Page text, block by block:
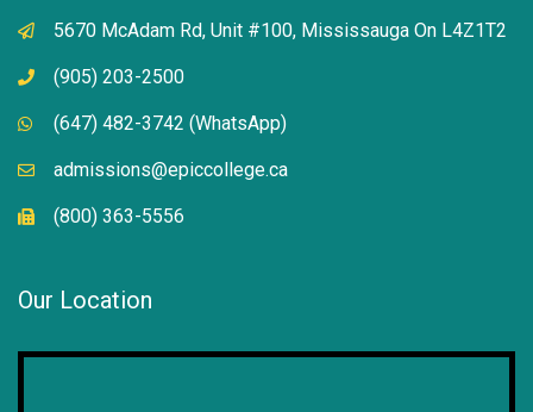
5670 McAdam Rd, Unit #100, Mississauga On L4Z1T2
(905) 203-2500
(647) 482-3742 (WhatsApp)
admissions@epiccollege.ca
(800) 363-5556
Our Location